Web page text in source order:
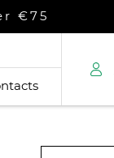
€75